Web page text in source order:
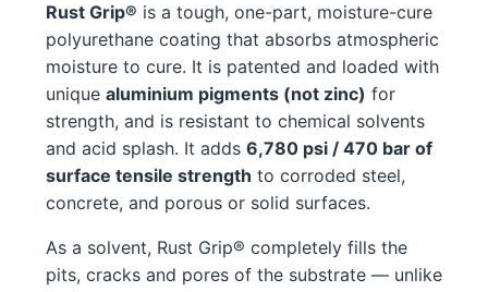
Rust Grip® is a tough, one-part, moisture-cure
polyurethane coating that absorbs atmospheric
moisture to cure. It is patented and loaded with
unique aluminium pigments (not zinc) for
strength, and is resistant to chemical solvents
and acid splash. It adds 6,780 psi / 470 bar of
surface tensile strength to corroded steel,
concrete, and porous or solid surfaces.
As a solvent, Rust Grip® completely fills the
pits, cracks and pores of the substrate — unlike